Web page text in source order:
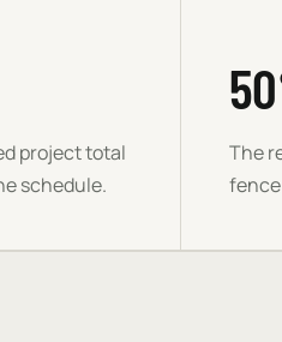
project total
schedule.
The